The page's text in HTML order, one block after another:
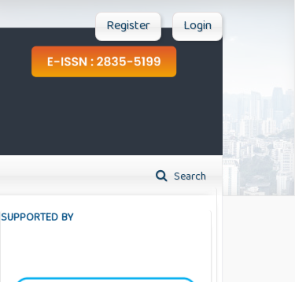
Search
Register Login
SUPPORTED BY